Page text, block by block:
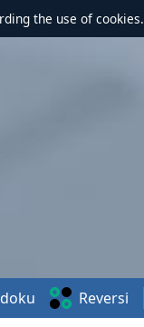
the use of cookies.
Reversi